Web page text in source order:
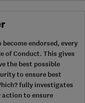
endorsed, every
of Conduct. This gives
the best possible
to ensure best
fully investigates
action to ensure